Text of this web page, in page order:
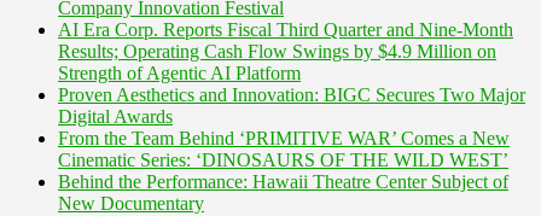
Company Innovation Festival
AI Era Corp. Reports Fiscal Third Quarter and Nine-Month
Results; Operating Cash Flow Swings by $4.9 Million on
Strength of Agentic AI Platform
Proven Aesthetics and Innovation: BIGC Secures Two Major
Digital Awards
From the Team Behind ‘PRIMITIVE WAR’ Comes a New
Cinematic Series: ‘DINOSAURS OF THE WILD WEST’
Behind the Performance: Hawaii Theatre Center Subject of
New Documentary